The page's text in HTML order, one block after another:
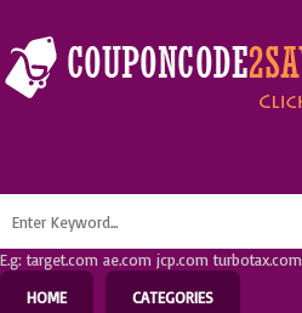
E.g: target.com ae.com jcp.com turbotax.com
HOME
CATEGORIES